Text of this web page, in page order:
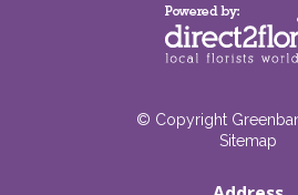
© Copyright
Sitemap